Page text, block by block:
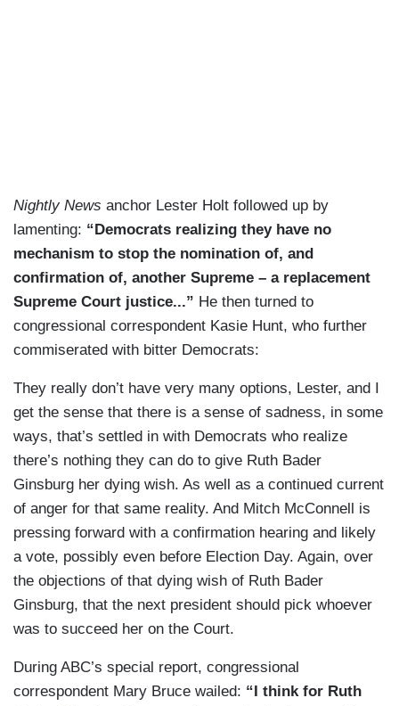
Nightly News anchor Lester Holt followed up by
lamenting: “Democrats realizing they have no
mechanism to stop the nomination of, and
confirmation of, another Supreme – a replacement
Supreme Court justice...” He then turned to
congressional correspondent Kasie Hunt, who further
commiserated with bitter Democrats:
They really don’t have very many options, Lester, and I
get the sense that there is a sense of sadness, in some
ways, that’s settled in with Democrats who realize
there’s nothing they can do to give Ruth Bader
Ginsburg her dying wish. As well as a continued current
of anger for that same reality. And Mitch McConnell is
pressing forward with a confirmation hearing and likely
a vote, possibly even before Election Day. Again, over
the objections of that dying wish of Ruth Bader
Ginsburg, that the next president should pick whoever
was to succeed her on the Court.
During ABC’s special report, congressional
correspondent Mary Bruce wailed: “I think for Ruth